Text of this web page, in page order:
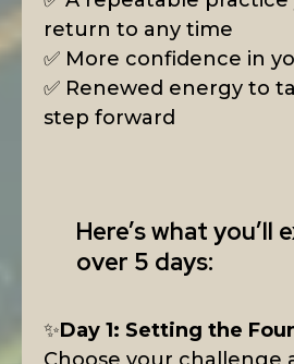
return to any time
✅ More confidence in
✅ Renewed energy to
step forward
Here’s what you’ll
over 5 days:
✨Day 1: Setting the